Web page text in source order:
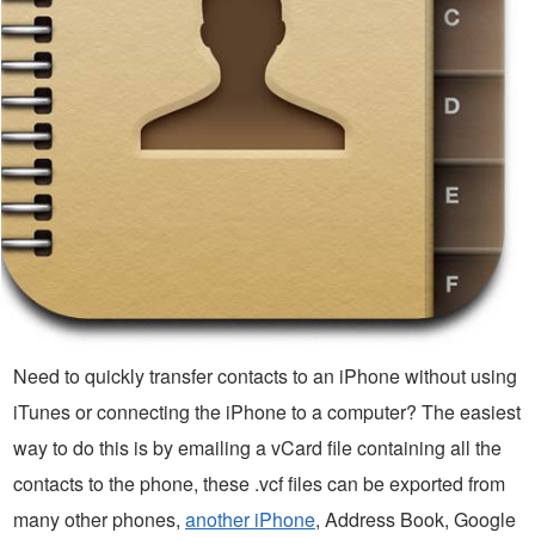
Need to quickly transfer contacts to an iPhone without using
iTunes or connecting the iPhone to a computer? The easiest
way to do this is by emailing a vCard file containing all the
contacts to the phone, these .vcf files can be exported from
many other phones, another iPhone, Address Book, Google